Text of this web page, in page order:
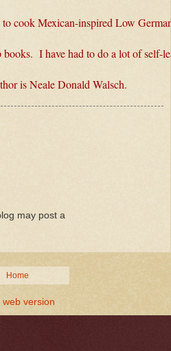
to cook Mexican-inspired Low
I have had to do a lot of self-
is Neale Donald Walsch.
may post a
Home
web version